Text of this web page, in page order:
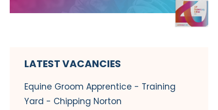
LATEST VACANCIES
Equine Groom Apprentice - Training
Yard - Chipping Norton